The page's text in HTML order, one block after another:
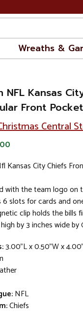
Wreaths &
NFL Kansas
Front
Central
Kansas City Chiefs
with the team logo on
6 slots for cards and
clip holds the bills
by 3 inches wide by
3.00"L x 0.50"W x
NFL
Chiefs